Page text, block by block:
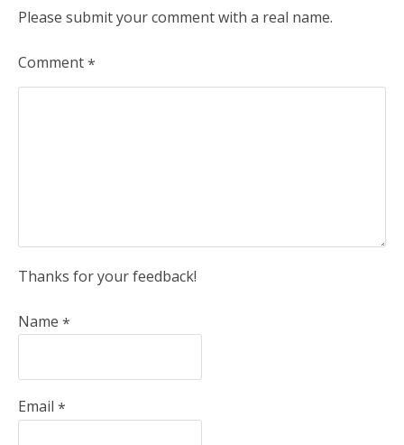
Please submit your comment with a real name.
Comment*
Thanks for your feedback!
Name *
Email *